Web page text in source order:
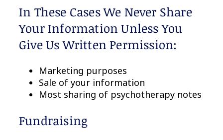
In These Cases We Never Share
Your Information Unless You
Give Us Written Permission:
Marketing purposes
Sale of your information
Most sharing of psychotherapy notes
Fundraising